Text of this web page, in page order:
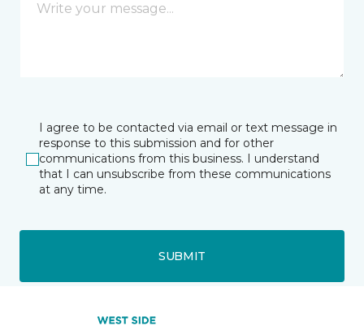
I agree to be contacted via email or text message in
response to this submission and for other
communications from this business. I understand
that I can unsubscribe from these communications
at any time.
SUBMIT